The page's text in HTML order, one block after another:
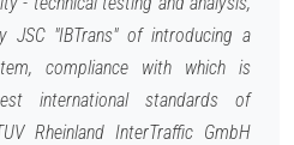
JSC "IBTrans" of introducing a
compliance with which is
international standards of
Rheinland InterTraffic GmbH